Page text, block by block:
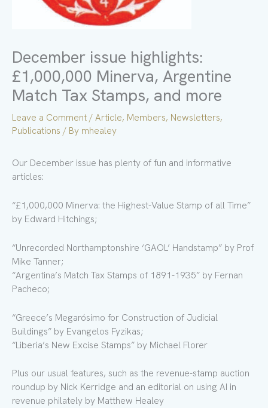
December issue highlights:
£1,000,000 Minerva, Argentine
Match Tax Stamps, and more
Leave a Comment/Article, Members, Newsletters,
Publications / By mhealey
Our December issue has plenty of fun and informative
articles:
“£1,000,000 Minerva: the Highest-Value Stamp of all Time”
by Edward Hitchings;
“Unrecorded Northamptonshire ‘GAOL’ Handstamp” by Prof
Mike Tanner;
“Argentina’s Match Tax Stamps of 1891-1935” by Fernan
Pacheco;
“Greece’s Megarósimo for Construction of Judicial
Buildings” by Evangelos Fyzikas;
“Liberia’s New Excise Stamps” by Michael Florer
Plus our usual features, such as the revenue-stamp auction
roundup by Nick Kerridge and an editorial on using AI in
revenue philately by Matthew Healey